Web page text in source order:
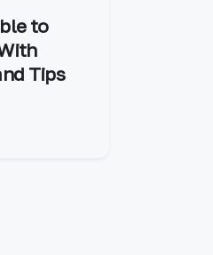
to
Tips